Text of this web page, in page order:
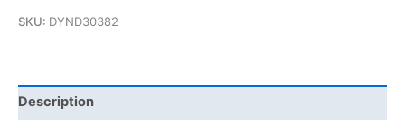
SKU: DYND30382
Description